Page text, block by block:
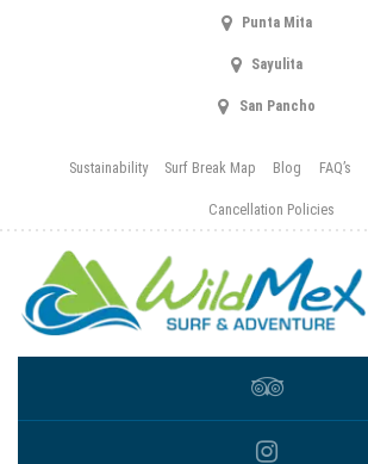
Punta Mita
Sayulita
San Pancho
Sustainability Surf Break Map Blog FAQ’s
Cancellation Policies